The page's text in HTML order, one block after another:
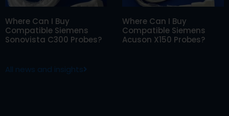
Where Can I Buy
Compatible Siemens
Sonovista C300 Probes?
Where Can I Buy
Compatible Siemens
Acuson X150 Probes?
All news and insights